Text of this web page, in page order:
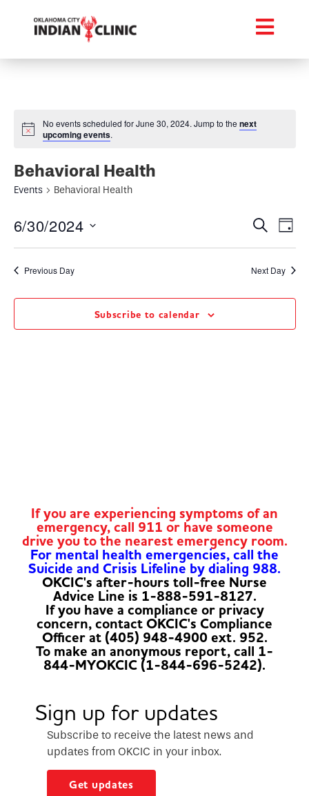
No events scheduled for June 30, 2024. Jump to thenext
upcoming events.
Behavioral Health
Events Behavioral Health
and
Views
Search
Day
6/30/2024
date.
Previous Day Next Day
Subscribe to calendar
If you are experiencing symptoms of an
emergency, call 911 or have someone
drive you to the nearest emergency room.
For mental health emergencies, call the
Suicide and Crisis Lifeline by dialing 988.
OKCIC's after-hours toll-free Nurse
Advice Line is 1-888-591-8127.
If you have a compliance or privacy
concern, contact OKCIC's Compliance
Officer at (405) 948-4900 ext. 952.
To make an anonymous report, call 1-
844-MYOKCIC (1-844-696-5242).
Sign up for updates
Subscribe to receive the latest news and
updates from OKCIC in your inbox.
Get updates